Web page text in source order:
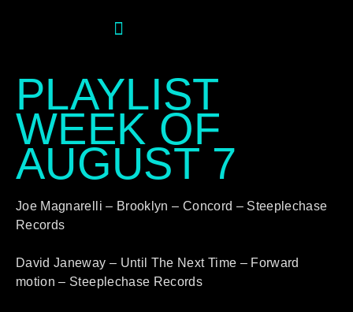
PLAYLIST
WEEK OF
AUGUST 7
Joe Magnarelli – Brooklyn – Concord – Steeplechase
Records
David Janeway – Until The Next Time – Forward
motion – Steeplechase Records